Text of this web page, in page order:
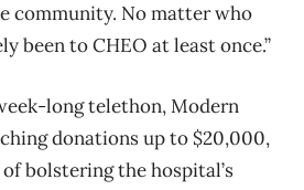
community. No matter who
been to CHEO at least once.”
long telethon, Modern
donations up to $20,000,
bolstering the hospital’s